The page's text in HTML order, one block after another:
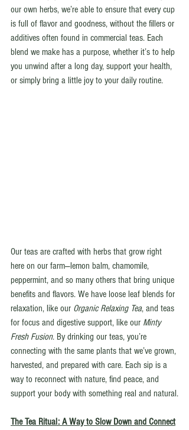
our own herbs, we’re able to ensure that every cup
is full of flavor and goodness, without the fillers or
additives often found in commercial teas. Each
blend we make has a purpose, whether it’s to help
you unwind after a long day, support your health,
or simply bring a little joy to your daily routine.
Our teas are crafted with herbs that grow right
here on our farm—lemon balm, chamomile,
peppermint, and so many others that bring unique
benefits and flavors. We have loose leaf blends for
relaxation, like our Organic Relaxing Tea, and teas
for focus and digestive support, like our Minty
Fresh Fusion. By drinking our teas, you’re
connecting with the same plants that we’ve grown,
harvested, and prepared with care. Each sip is a
way to reconnect with nature, find peace, and
support your body with something real and natural.
The Tea Ritual: A Way to Slow Down and Connect